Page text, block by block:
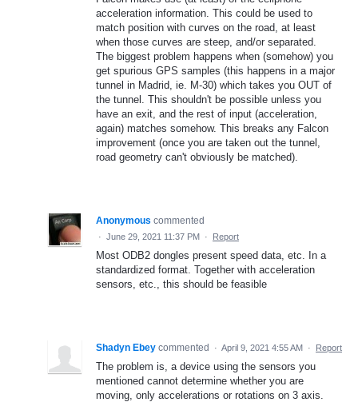
acceleration information. This could be used to
match position with curves on the road, at least
when those curves are steep, and/or separated.
The biggest problem happens when (somehow) you
get spurious GPS samples (this happens in a major
tunnel in Madrid, ie. M-30) which takes you OUT of
the tunnel. This shouldn't be possible unless you
have an exit, and the rest of input (acceleration,
again) matches somehow. This breaks any Falcon
improvement (once you are taken out the tunnel,
road geometry can't obviously be matched).
Anonymous commented
· June 29, 2021 11:37 PM · Report
Most ODB2 dongles present speed data, etc. In a
standardized format. Together with acceleration
sensors, etc., this should be feasible
Shadyn Ebey commented · April 9, 2021 4:55 AM · Report
The problem is, a device using the sensors you
mentioned cannot determine whether you are
moving, only accelerations or rotations on 3 axis.